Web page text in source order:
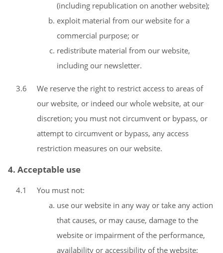
(including republication on another website);
exploit material from our website for a
commercial purpose; or
redistribute material from our website,
including our newsletter.
3.6
We reserve the right to restrict access to areas of
our website, or indeed our whole website, at our
discretion; you must not circumvent or bypass, or
attempt to circumvent or bypass, any access
restriction measures on our website.
4. Acceptable use
4.1
You must not:
use our website in any way or take any action
that causes, or may cause, damage to the
website or impairment of the performance,
availability or accessibility of the website;